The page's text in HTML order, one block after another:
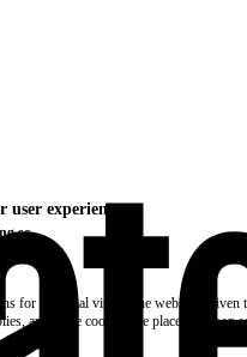
user experience
so.
for a normal visit to the website. Given
and these cookies are placed as soon as